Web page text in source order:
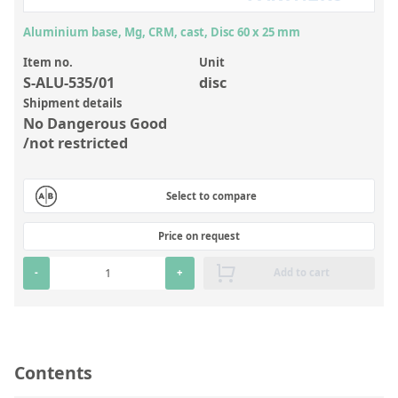
Laboratory Proficiency Testing
Laboratory Supplies and Consumables
Miscellaneous Standards
Custom Standards
Overview: Custom Standards
Inorganic Aqueous Solutions
Organic Analytes | Residue Analysis
Pharmaceutical and Organic Custom Synthesis
Aluminium base, Mg, CRM, cast, Disc 60 x 25 mm
Item no.
S-ALU-535/01
Unit
disc
Shipment details
No Dangerous Good
/not restricted
Select to compare
Price on request
- + Add to cart
Contents